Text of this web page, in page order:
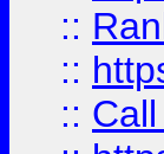
::
::
::